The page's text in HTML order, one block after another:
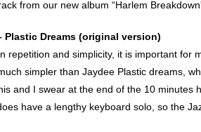
from our new album “Harlem
Plastic Dreams (original version)
and simplicity, it is important for
simpler than Jaydee Plastic dreams,
and I swear at the end of the 10 minutes
have a lengthy keyboard solo, so the